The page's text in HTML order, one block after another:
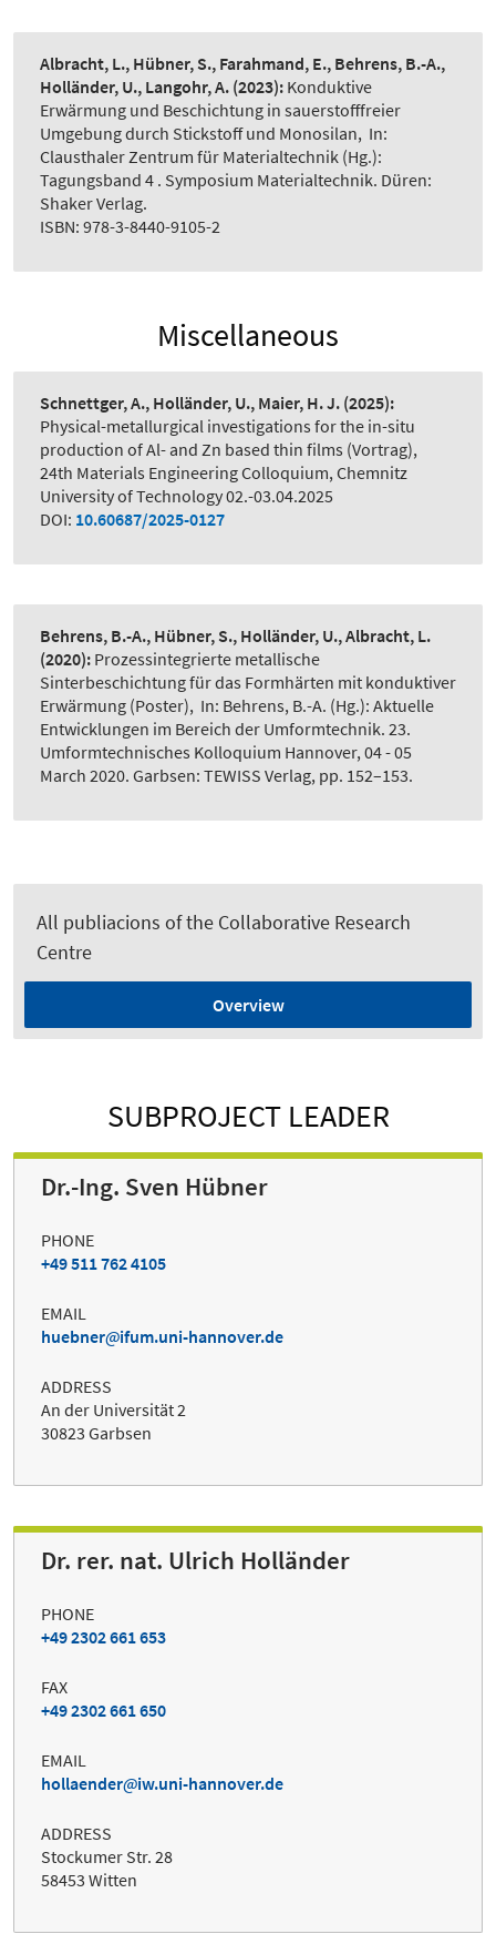
Albracht, L., Hübner, S., Farahmand, E., Behrens, B.-A.,
Holländer, U., Langohr, A. (2023): Konduktive
Erwärmung und Beschichtung in sauerstofffreier
Umgebung durch Stickstoff und Monosilan, In:
Clausthaler Zentrum für Materialtechnik (Hg.):
Tagungsband 4 . Symposium Materialtechnik. Düren:
Shaker Verlag.
ISBN: 978-3-8440-9105-2
Miscellaneous
Schnettger, A., Holländer, U., Maier, H. J. (2025):
Physical-metallurgical investigations for the in-situ
production of Al- and Zn based thin films (Vortrag),
24th Materials Engineering Colloquium, Chemnitz
University of Technology 02.-03.04.2025
DOI: 10.60687/2025-0127
Behrens, B.-A., Hübner, S., Holländer, U., Albracht, L.
(2020): Prozessintegrierte metallische
Sinterbeschichtung für das Formhärten mit konduktiver
Erwärmung (Poster), In: Behrens, B.-A. (Hg.): Aktuelle
Entwicklungen im Bereich der Umformtechnik. 23.
Umformtechnisches Kolloquium Hannover, 04 - 05
March 2020. Garbsen: TEWISS Verlag, pp. 152–153.
All publiacions of the Collaborative Research
Centre
Overview
SUBPROJECT LEADER
Dr.-Ing. Sven Hübner
PHONE
+49 511 762 4105
EMAIL
huebner
ifum.uni-hannover.de
ADDRESS
An der Universität 2
30823 Garbsen
Dr. rer. nat. Ulrich Holländer
PHONE
+49 2302 661 653
FAX
+49 2302 661 650
EMAIL
hollaender
iw.uni-hannover.de
ADDRESS
Stockumer Str. 28
58453 Witten